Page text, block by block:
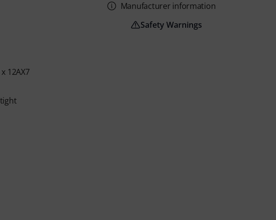
12AX7
Manufacturer information
Safety Warnings